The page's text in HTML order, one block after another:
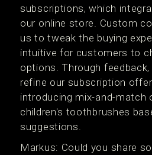
subscriptions, which
our online store. Custom
us to tweak the buying
intuitive for customers to
options. Through
refine our subscription
introducing mix-and-match
children's toothbrushes
suggestions.
Markus: Could you share